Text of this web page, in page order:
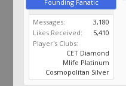
Founding Fanatic
Messages:
3,180
Likes Received:
5,410
Player's Clubs:
CET Diamond
Mlife Platinum
Cosmopolitan Silver